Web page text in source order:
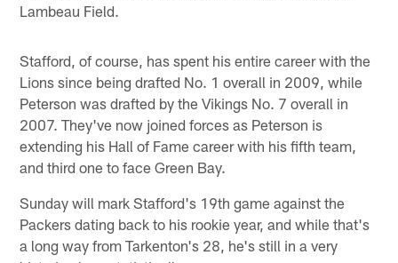
Lambeau Field.
Stafford, of course, has spent his entire career with the
Lions since being drafted No. 1 overall in 2009, while
Peterson was drafted by the Vikings No. 7 overall in
2007. They've now joined forces as Peterson is
extending his Hall of Fame career with his fifth team,
and third one to face Green Bay.
Sunday will mark Stafford's 19th game against the
Packers dating back to his rookie year, and while that's
a long way from Tarkenton's 28, he's still in a very